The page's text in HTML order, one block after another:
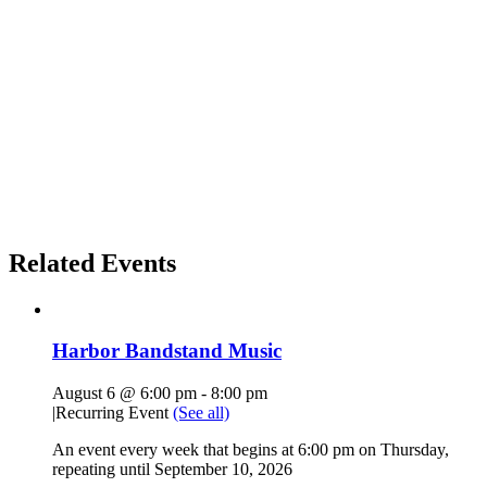
Related Events
Harbor Bandstand Music
August 6 @ 6:00 pm - 8:00 pm
|Recurring Event (See all)
An event every week that begins at 6:00 pm on Thursday,
repeating until September 10, 2026